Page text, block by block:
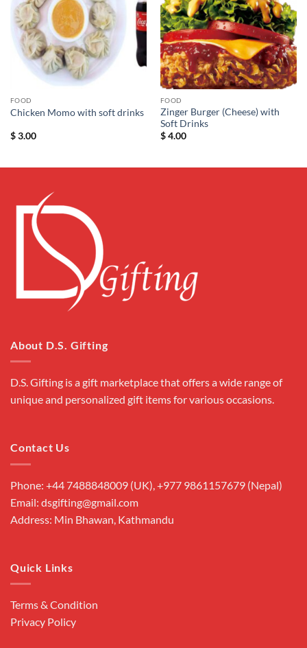
FOOD
Chicken Momo with soft drinks
$3.00
FOOD
Zinger Burger (Cheese) with
Soft Drinks
$4.00
About D.S. Gifting
D.S. Gifting is a gift marketplace that offers a wide range of
unique and personalized gift items for various occasions.
Contact Us
Phone: +44 7488848009 (UK), +977 9861157679 (Nepal)
Email: dsgifting@gmail.com
Address: Min Bhawan, Kathmandu
Quick Links
Terms & Condition
Privacy Policy